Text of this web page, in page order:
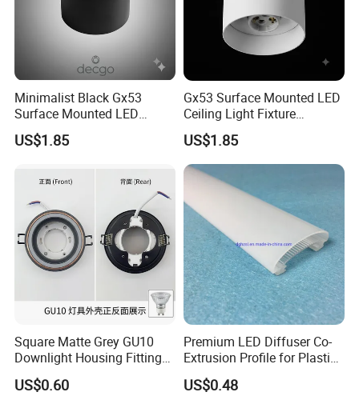
Minimalist Black Gx53
Surface Mounted LED
Downlight Housing Fixture
Spot Light
US$1.85
Gx53 Surface Mounted LED
Ceiling Light Fixture
Housing
US$1.85
Square Matte Grey GU10
Downlight Housing Fitting
Recessed Ceiling Spotlight
Frame
US$0.60
Premium LED Diffuser Co-
Extrusion Profile for Plastic
PC Lighting Applications
US$0.48